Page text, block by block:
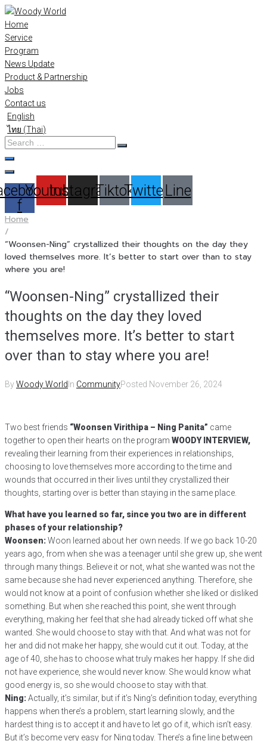
Skip
to
content
Home
Service
Program
News Update
Product & Partnership
Jobs
Contact us
English
ไทย (Thai)
Search
…
f
Youtube
Instagram
TiktokTwitterLine
Home
/
“Woonsen-Ning” crystallized their thoughts on the day they
loved themselves more. It’s better to start over than to stay
where you are!
“Woonsen-Ning” crystallized their
thoughts on the day they loved
themselves more. It’s better to start
over than to stay where you are!
ByWoody World In CommunityPosted November 26, 2024
Two best friends “Woonsen Virithipa – Ning Panita” came
together to open their hearts on the program WOODY INTERVIEW,
revealing their learning from their experiences in relationships,
choosing to love themselves more according to the time and
wounds that occurred in their lives until they crystallized their
thoughts, starting over is better than staying in the same place.
What have you learned so far, since you two are in different
phases of your relationship?
Woonsen:Woon learned about her own needs. If we go back 10-20
years ago, from when she was a teenager until she grew up, she went
through many things. Believe it or not, what she wanted was not the
same because she had never experienced anything. Therefore, she
would not know at a point of confusion whether she liked or disliked
something. But when she reached this point, she went through
everything, making her feel that she had already ticked off what she
wanted. She would choose to stay with that. And what was not for
her and did not make her happy, she would cut it out. Today, at the
age of 40, she has to choose what truly makes her happy. If she did
not have experience, she would never know. She would know what
good energy is, so she would choose to stay with that.
Ning:Actually, it’s similar, but if it’s Ning’s definition today, everything
happens when there’s a problem, start learning slowly, and the
hardest thing is to accept it and have to let go of it, which isn’t easy.
But it’s become very easy for Ning today. There’s a fine line between